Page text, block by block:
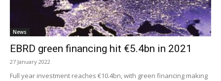
News
EBRD green financing hit €5.4bn in 2021
27 January 2022
Full year investment reaches €10.4bn, with green financing making